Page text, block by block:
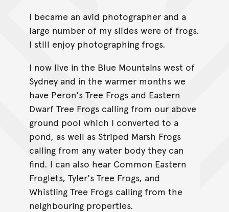
I became an avid photographer and a
large number of my slides were of frogs.
I still enjoy photographing frogs.
I now live in the Blue Mountains west of
Sydney and in the warmer months we
have Peron's Tree Frogs and Eastern
Dwarf Tree Frogs calling from our above
ground pool which I converted to a
pond, as well as Striped Marsh Frogs
calling from any water body they can
find. I can also hear Common Eastern
Froglets, Tyler's Tree Frogs, and
Whistling Tree Frogs calling from the
neighbouring properties.